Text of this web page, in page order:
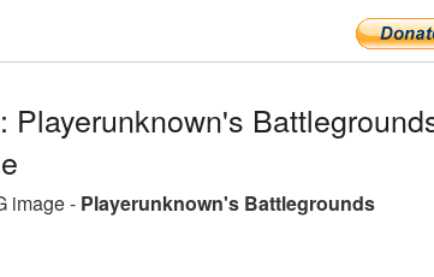
Playerunknown's
image - Playerunknown's Battlegrounds